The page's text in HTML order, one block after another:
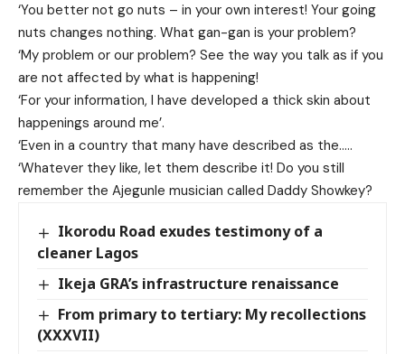
‘You better not go nuts – in your own interest! Your going
nuts changes nothing. What gan-gan is your problem?
‘My problem or our problem? See the way you talk as if you
are not affected by what is happening!
‘For your information, I have developed a thick skin about
happenings around me’.
‘Even in a country that many have described as the…..
‘Whatever they like, let them describe it! Do you still
remember the Ajegunle musician called Daddy Showkey?
Ikorodu Road exudes testimony of a
cleaner Lagos
Ikeja GRA’s infrastructure renaissance
From primary to tertiary: My recollections
(XXXVII)